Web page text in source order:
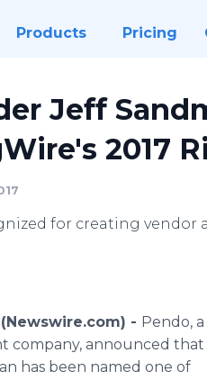
Products Pricing
Jeff
2017
for creating vendor
- Pendo, a
company, announced that
has been named one of